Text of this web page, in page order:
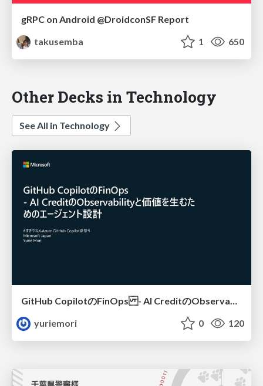
gRPC on Android @DroidconSF Report
takusemba
1 650
Other Decks in Technology
See All in Technology
yuriemori
0 120